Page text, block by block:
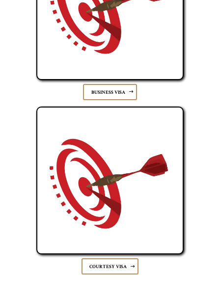
BUSINESS VISA
COURTESY VISA